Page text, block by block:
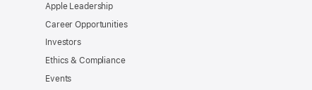
Apple Leadership
Career Opportunities
Investors
Ethics & Compliance
Events